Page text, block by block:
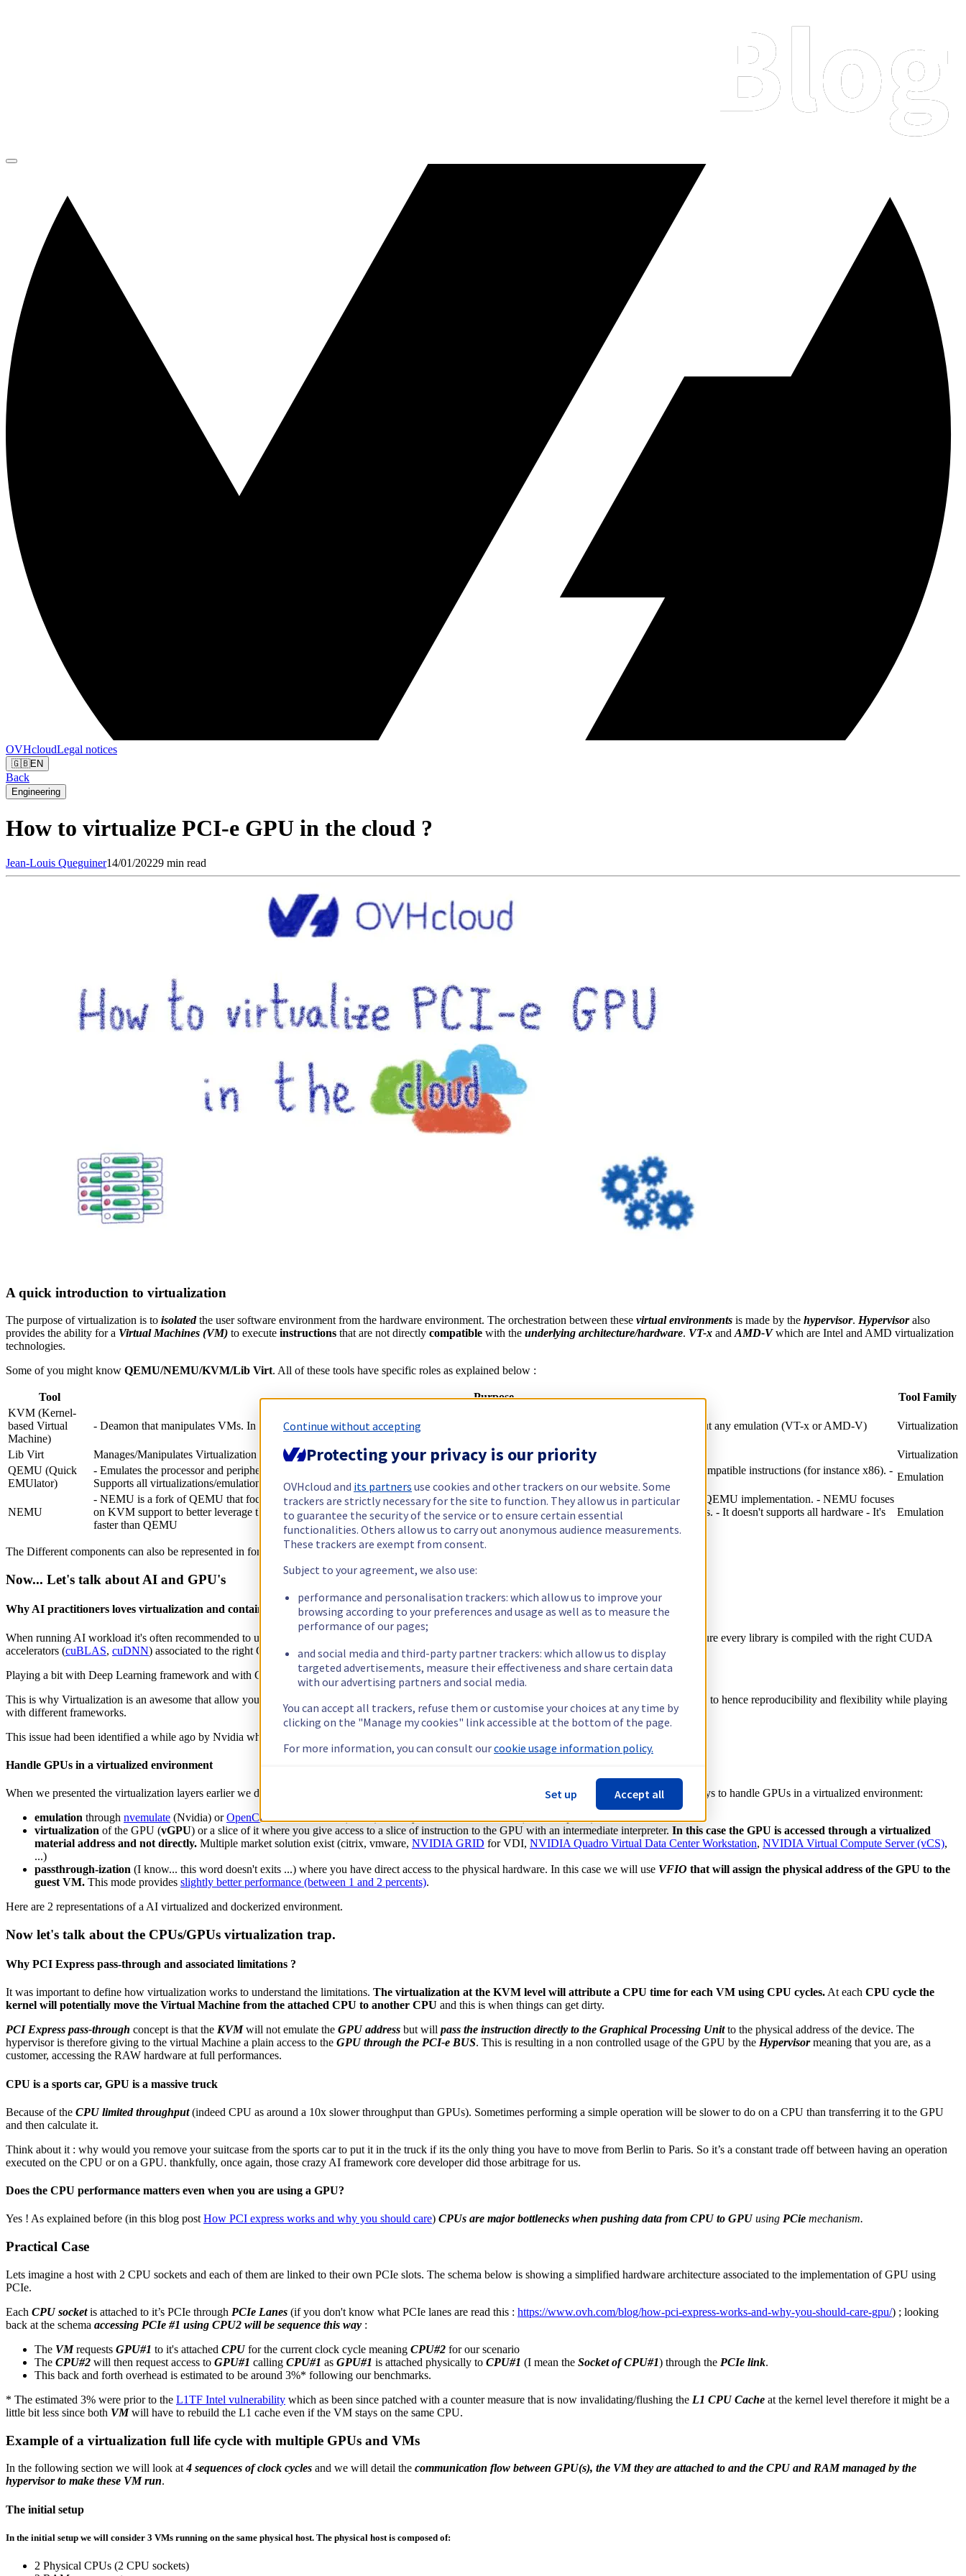
OVHcloudLegal notices
🇬🇧EN
Back
Engineering
How to virtualize PCI-e GPU in the cloud ?
Jean-Louis Queguiner14/01/20229 min read
A quick introduction to virtualization
The purpose of virtualization is to isolatedthe user software environment from the hardware environment. The orchestration between these virtual environments is made by the hypervisor. Hypervisoralso
provides the ability for a Virtual Machines (VM) to execute instructions that are not directly compatible with the underlying architecture/hardware. VT-x and AMD-Vwhich are Intel and AMD virtualization
technologies.
Some of you might know QEMU/NEMU/KVM/Lib Virt. All of these tools have specific roles as explained below :
Tool Purpose
Tool Family
KVM (Kernel-
based Virtual
Machine)
- Deamon that manipulates VMs. In oposition to QEMU, KVM leverage the Virtualization extension provided by the CPU itself without any emulation (VT-x or AMD-V) Virtualization
Lib Virt Manages/Manipulates Virtualization (API, CLI and a Deamon - libvirtd)
Virtualization
QEMU (Quick
EMUlator)
- Emulates the processor and peripherals. It's basically converting input guest instruction (for instance ARM) into the actual hardware compatible instructions (for instance x86). -
Supports all virtualizations/emulations. - It has a reputation to be slow
Emulation
NEMU
- NEMU is a fork of QEMU that focuses on modern CPUs used with advanced virtualization features to increase the speed of existing QEMU implementation. - NEMU focuses
on KVM support to better leverage the CPU's virtualization extension and therefore reduce the need to translate instructions to the CPUs. - It doesn't supports all hardware - It's
faster than QEMU
Emulation
The Different components can also be represented in form of a stack.
Now... Let's talk about AI and GPU's
Why AI practitioners loves virtualization and containerization
When running AI workload it's often recommended to use Docker. Indeed a big part of the pain in AI when it comes to workload management is making sure every library is compiled with the right CUDA
accelerators (cuBLAS, cuDNN) associated to the right CUDA version with the right Driver.
Playing a bit with Deep Learning framework and with CUDA version ensure you a massive headache by the end of the day.
This is why Virtualization is an awesome that allow you to break and rebuild you environment. But adding a containerized technology on top will help you to hence reproducibility and flexibility while playing
with different frameworks.
This issue had been identified a while ago by Nvidia when then decided to push their
Handle GPUs in a virtualized environment
When we presented the virtualization layers earlier we didn't mentioned GPUs as they are not available on every hardware platform. There are multiple ways to handle GPUs in a virtualized environment:
emulation through nvemulate (Nvidia) orOpenCL device emulator
virtualization of the GPU (vGPU) or a slice of it where you give access to a slice of instruction to the GPU with an intermediate interpreter. In this case the GPU is accessed through a virtualized
material address and not directly. Multiple market solution exist (citrix, vmware, NVIDIA GRID for VDI, NVIDIA Quadro Virtual Data Center Workstation, NVIDIA Virtual Compute Server (vCS),
...)
passthrough-ization (I know... this word doesn't exits ...) where you have direct access to the physical hardware. In this case we will use VFIO that will assign the physical address of the GPU to the
guest VM. This mode provides slightly better performance (between 1 and 2 percents).
Here are 2 representations of a AI virtualized and dockerized environment.
Now let's talk about the CPUs/GPUs virtualization trap.
Why PCI Express pass-through and associated limitations ?
It was important to define how virtualization works to understand the limitations. The virtualization at the KVM level will attribute a CPU time for each VM using CPU cycles.At each CPU cycle the
kernel will potentially move the Virtual Machine from the attached CPU to another CPU and this is when things can get dirty.
PCI Express pass-through concept is that the KVMwill not emulate the GPU address but will pass the instruction directly to the Graphical Processing Unitto the physical address of the device. The
hypervisor is therefore giving to the virtual Machine a plain access to the GPU through the PCI-e BUS. This is resulting in a non controlled usage of the GPU by the Hypervisormeaning that you are, as a
customer, accessing the RAW hardware at full performances.
CPU is a sports car, GPU is a massive truck
Because of the CPU limited throughput(indeed CPU as around a 10x slower throughput than GPUs). Sometimes performing a simple operation will be slower to do on a CPU than transferring it to the GPU
and then calculate it.
Think about it : why would you remove your suitcase from the sports car to put it in the truck if its the only thing you have to move from Berlin to Paris. So it’s a constant trade off between having an operation
executed on the CPU or on a GPU. thankfully, once again, those crazy AI framework core developer did those arbitrage for us.
Does the CPU performance matters even when you are using a GPU?
Yes ! As explained before (in this blog postHow PCI express works and why you should care) CPUs are major bottlenecks when pushing data from CPU to GPUusing PCie mechanism.
Practical Case
Lets imagine a host with 2 CPU sockets and each of them are linked to their own PCIe slots. The schema below is showing a simplified hardware architecture associated to the implementation of GPU using
PCIe.
Each CPU socketis attached to it’s PCIe through PCIe Lanes (if you don't know what PCIe lanes are read this : https://www.ovh.com/blog/how-pci-express-works-and-why-you-should-care-gpu/) ; looking
back at the schema accessing PCIe #1 using CPU2 will be sequence this way :
The VMrequests GPU#1 to it's attached CPUfor the current clock cycle meaning CPU#2 for our scenario
The CPU#2 will then request access to GPU#1 calling CPU#1 as GPU#1 is attached physically to CPU#1 (I mean the Socket of CPU#1) through the PCIe link.
This back and forth overhead is estimated to be around 3%* following our benchmarks.
* The estimated 3% were prior to the L1TF Intel vulnerability which as been since patched with a counter measure that is now invalidating/flushing the L1 CPU Cache at the kernel level therefore it might be a
little bit less since both VMwill have to rebuild the L1 cache even if the VM stays on the same CPU.
Example of a virtualization full life cycle with multiple GPUs and VMs
In the following section we will look at4 sequences of clock cycles and we will detail the communication flow between GPU(s), the VM they are attached to and the CPU and RAM managed by the
hypervisor to make these VM run.
The initial setup
In the initial setup we will consider 3 VMs running on the same physical host. The physical host is composed of:
2 Physical CPUs (2 CPU sockets)
Continue without accepting
Protecting your privacy is our priority
OVHcloud and its partners use cookies and other trackers on our website. Some
trackers are strictly necessary for the site to function. They allow us in particular
to guarantee the security of the service or to ensure certain essential
functionalities. Others allow us to carry out anonymous audience measurements.
These trackers are exempt from consent.
Subject to your agreement, we also use:
performance and personalisation trackers: which allow us to improve your
browsing according to your preferences and usage as well as to measure the
performance of our pages;
and social media and third-party partner trackers: which allow us to display
targeted advertisements, measure their effectiveness and share certain data
with our advertising partners and social media.
You can accept all trackers, refuse them or customise your choices at any time by
clicking on the "Manage my cookies" link accessible at the bottom of the page.
For more information, you can consult ourcookie usage information policy.
Set up Accept all